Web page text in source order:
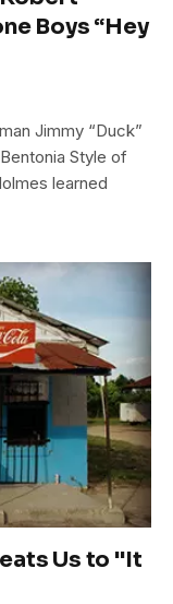
Boys “Hey
Jimmy “Duck”
Style of
learned
Us to "It